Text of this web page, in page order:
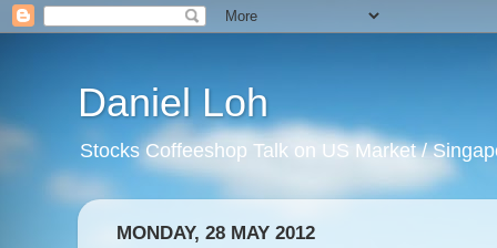
Daniel Loh
Stocks Coffeeshop Talk on US Market /
MONDAY, 28 MAY 2012